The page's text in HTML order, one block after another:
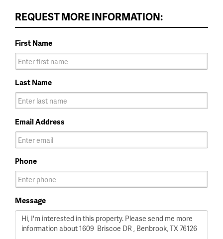
REQUEST MORE INFORMATION:
First Name
Last Name
Email Address
Phone
Message